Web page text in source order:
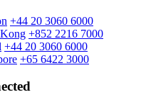
+44 20 3060 6000
+852 2216 7000
+44 20 3060 6000
+65 6422 3000